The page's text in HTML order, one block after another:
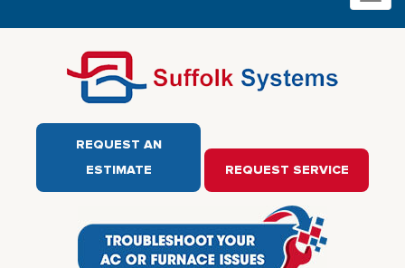
REQUEST AN
ESTIMATE
REQUEST SERVICE